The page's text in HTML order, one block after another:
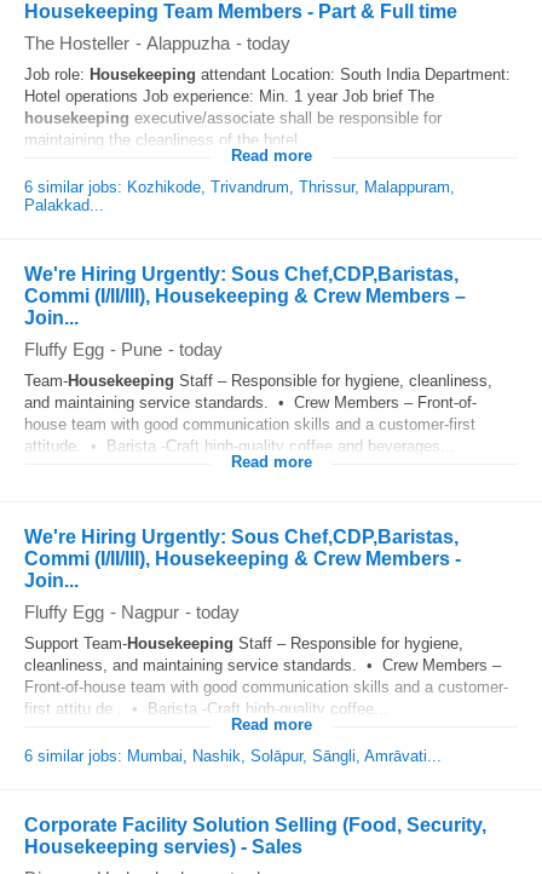
Housekeeping Team Members - Part & Full time
The Hosteller - Alappuzha - today
Job role: Housekeeping attendant Location: South India Department:
Hotel operations Job experience: Min. 1 year Job brief The
housekeeping executive/associate shall be responsible for
maintaining the cleanliness of the hotel...
Read more
6 similar jobs: Kozhikode, Trivandrum, Thrissur, Malappuram,
Palakkad...
We're Hiring Urgently: Sous Chef,CDP,Baristas,
Commi (I/II/III), Housekeeping & Crew Members –
Join...
Fluffy Egg - Pune - today
Team-Housekeeping Staff – Responsible for hygiene, cleanliness,
and maintaining service standards. • Crew Members – Front-of-
house team with good communication skills and a customer-first
attitude. • Barista -Craft high-quality coffee and beverages...
Read more
We're Hiring Urgently: Sous Chef,CDP,Baristas,
Commi (I/II/III), Housekeeping & Crew Members -
Join...
Fluffy Egg - Nagpur - today
Support Team-Housekeeping Staff – Responsible for hygiene,
cleanliness, and maintaining service standards. • Crew Members –
Front-of-house team with good communication skills and a customer-
first attitu de . • Barista -Craft high-quality coffee...
Read more
6 similar jobs: Mumbai, Nashik, Solāpur, Sāngli, Amrāvati...
Corporate Facility Solution Selling (Food, Security,
Housekeeping servies) - Sales